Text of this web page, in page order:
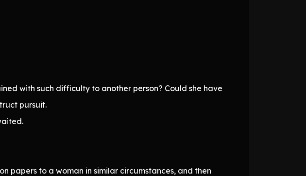
with such difficulty to another person? Could she have
pursuit.
papers to a woman in similar circumstances, and then